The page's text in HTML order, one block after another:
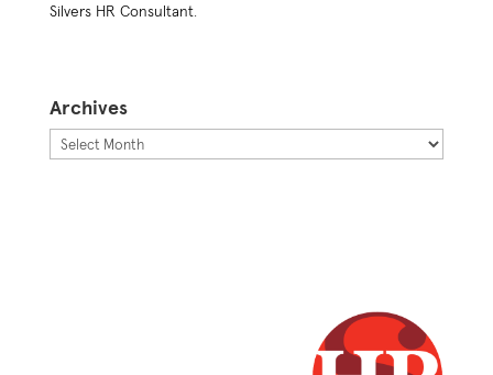
Silvers HR Consultant.
Archives
Archives